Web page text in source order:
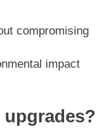
compromising
impact